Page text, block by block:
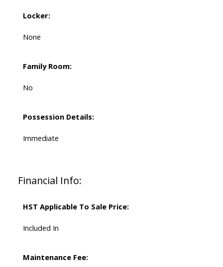
Locker:
None
Family Room:
No
Possession Details:
Immediate
Financial Info:
HST Applicable To Sale Price:
Included In
Maintenance Fee: